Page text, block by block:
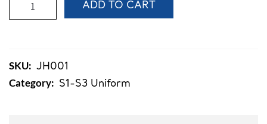
ADD TO CART
SKU: JH001
Category: S1-S3 Uniform